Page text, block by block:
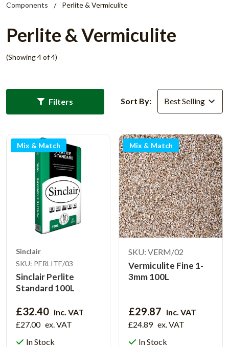
Components
Perlite & Vermiculite
Perlite & Vermiculite
(Showing 4 of 4)
Filters Sort By:
Mix & Match
Sinclair
SKU: PERLITE/03
Sinclair Perlite
Standard 100L
£32.40 inc. VAT
£27.00 ex. VAT
In Stock
Mix & Match
SKU: VERM/02
Vermiculite Fine 1-
3mm 100L
£29.87 inc. VAT
£24.89 ex. VAT
In Stock